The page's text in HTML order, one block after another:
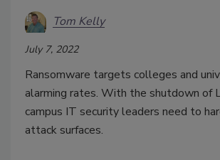
Tom Kelly
July 7, 2022
Ransomware targets colleges and
alarming rates. With the shutdown of
campus IT security leaders need to
attack surfaces.